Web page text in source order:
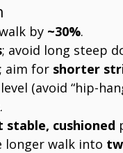
by ~30%.
; avoid long steep
aim for shorter
(avoid “hip-
stable, cushioned
longer walk into